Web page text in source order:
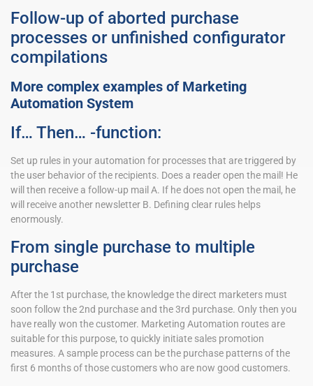
Follow-up of aborted purchase
processes or unfinished configurator
compilations
More complex examples of Marketing
Automation System
If… Then… -function:
Set up rules in your automation for processes that are triggered by
the user behavior of the recipients. Does a reader open the mail! He
will then receive a follow-up mail A. If he does not open the mail, he
will receive another newsletter B. Defining clear rules helps
enormously.
From single purchase to multiple
purchase
After the 1st purchase, the knowledge the direct marketers must
soon follow the 2nd purchase and the 3rd purchase. Only then you
have really won the customer. Marketing Automation routes are
suitable for this purpose, to quickly initiate sales promotion
measures. A sample process can be the purchase patterns of the
first 6 months of those customers who are now good customers.